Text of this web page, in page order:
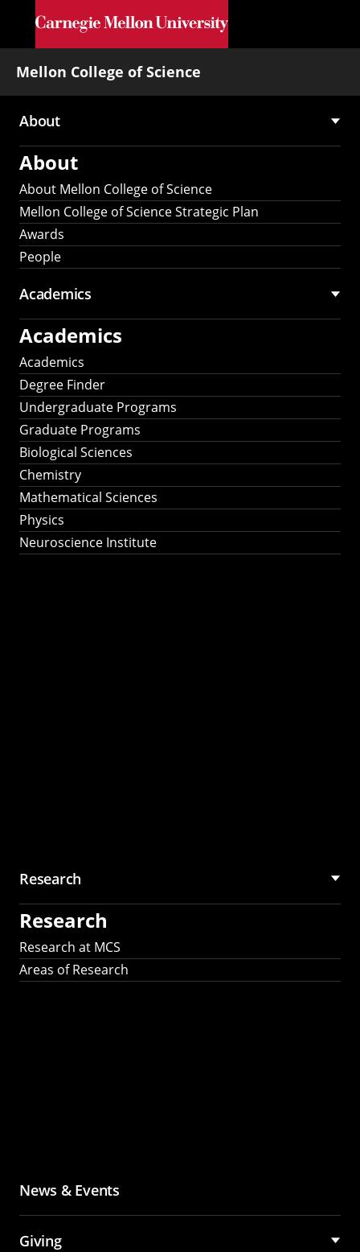
Skip to main content
Mellon College of Science
Main
navigation
About
About
About Mellon College of Science
Mellon College of Science Strategic Plan
Awards
People
Academics
Academics
Academics
Degree Finder
Undergraduate Programs
Graduate Programs
Biological Sciences
Chemistry
Mathematical Sciences
Physics
Neuroscience Institute
Research
Research
Research at MCS
Areas of Research
News & Events
Giving